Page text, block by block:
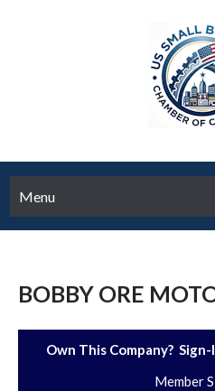
Menu
BOBBY ORE
Own This Company?
Member